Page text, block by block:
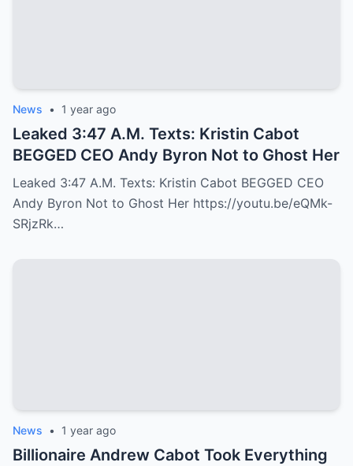
News • 1 year ago
Leaked 3:47 A.M. Texts: Kristin Cabot
BEGGED CEO Andy Byron Not to Ghost Her
Leaked 3:47 A.M. Texts: Kristin Cabot BEGGED CEO
Andy Byron Not to Ghost Her https://youtu.be/eQMk-
SRjzRk…
News • 1 year ago
Billionaire Andrew Cabot Took Everything